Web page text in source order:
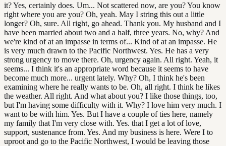
it? Yes, certainly does. Um... Not scattered now, are you? You know
right where you are you? Oh, yeah. May I string this out a little
longer? Oh, sure. All right, go ahead. Thank you. My husband and I
have been married about two and a half, three years. No, why? And
we're kind of at an impasse in terms of... Kind of at an impasse. He
is very much drawn to the Pacific Northwest. Yes. He has a very
strong urgency to move there. Oh, urgency again. All right. Yeah, it
seems... I think it's an appropriate word because it seems to have
become much more... urgent lately. Why? Oh, I think he's been
examining where he really wants to be. Oh, all right. I think he likes
the weather. All right. And what about you? I like those things, too,
but I'm having some difficulty with it. Why? I love him very much. I
want to be with him. Yes. But I have a couple of ties here, namely
my family that I'm very close with. Yes. that I get a lot of love,
support, sustenance from. Yes. And my business is here. Were I to
uproot and go to the Pacific Northwest, I would be leaving those